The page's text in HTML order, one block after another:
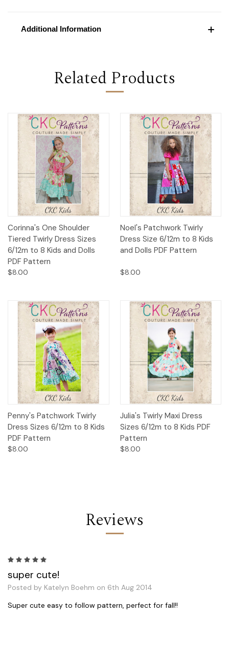
Additional Information
Related Products
Corinna's One Shoulder
Tiered Twirly Dress Sizes
6/12m to 8 Kids and Dolls
PDF Pattern
$8.00
Noel's Patchwork Twirly
Dress Size 6/12m to 8 Kids
and Dolls PDF Pattern
$8.00
Penny's Patchwork Twirly
Dress Sizes 6/12m to 8 Kids
PDF Pattern
$8.00
Julia's Twirly Maxi Dress
Sizes 6/12m to 8 Kids PDF
Pattern
$8.00
Reviews
super cute!
Posted by Katelyn Boehm on 6th Aug 2014
Super cute easy to follow pattern, perfect for fall!!